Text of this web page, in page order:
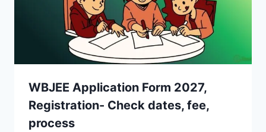
WBJEE Application Form 2027,
Registration- Check dates, fee,
process